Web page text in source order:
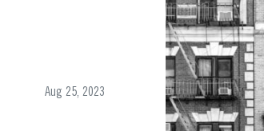
Aug 25, 2023